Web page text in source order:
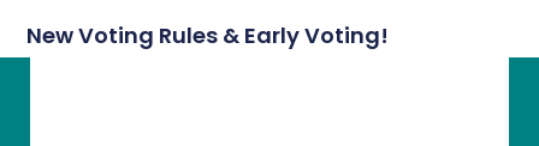
New Voting Rules & Early Voting!